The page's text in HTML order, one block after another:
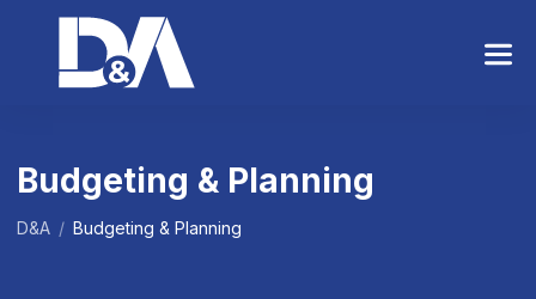
Budgeting & Planning
D&A / Budgeting & Planning